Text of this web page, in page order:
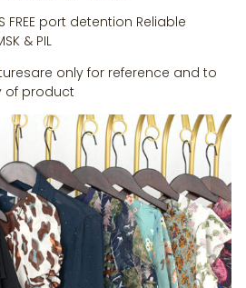
FREE port detention Reliable
& PIL
only for reference and to
of product